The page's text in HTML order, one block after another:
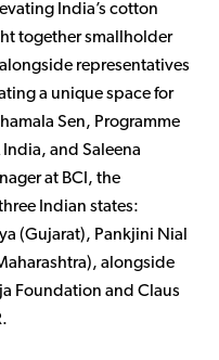
India’s cotton
together smallholder
representatives
a unique space for
Sen, Programme
and Saleena
at BCI, the
Indian states:
(Gujarat), Pankjini Nial
alongside
Foundation and Claus